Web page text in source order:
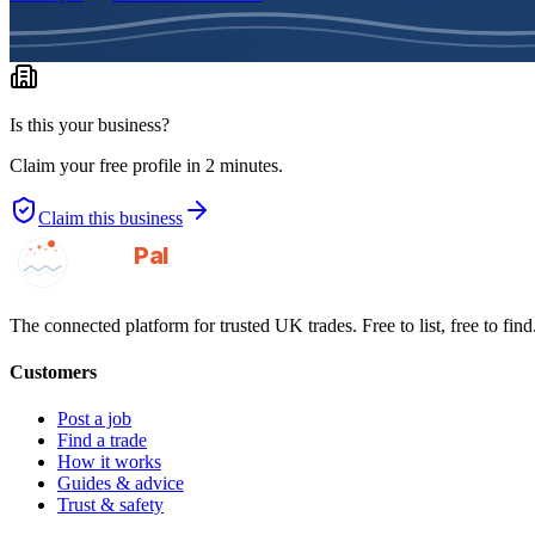
Is this your business?
Claim your free profile in 2 minutes.
Claim this business
GotAPal
Pal
The connected platform for trusted UK trades. Free to list, free to
Customers
Post a job
Find a trade
How it works
Guides & advice
Trust & safety